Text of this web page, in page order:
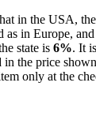
in the USA,
as in Europe,
state is 6%. It
in the price
only at the